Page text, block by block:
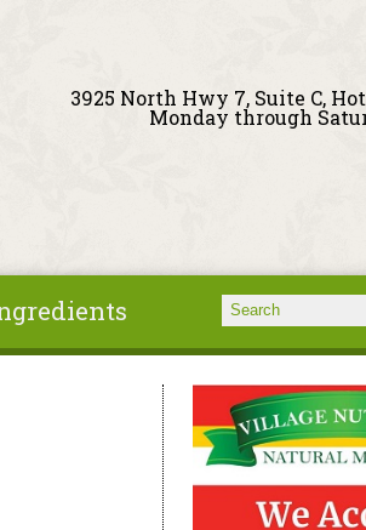
3925 North Hwy 7, Suite C,
Monday through
Search
Search